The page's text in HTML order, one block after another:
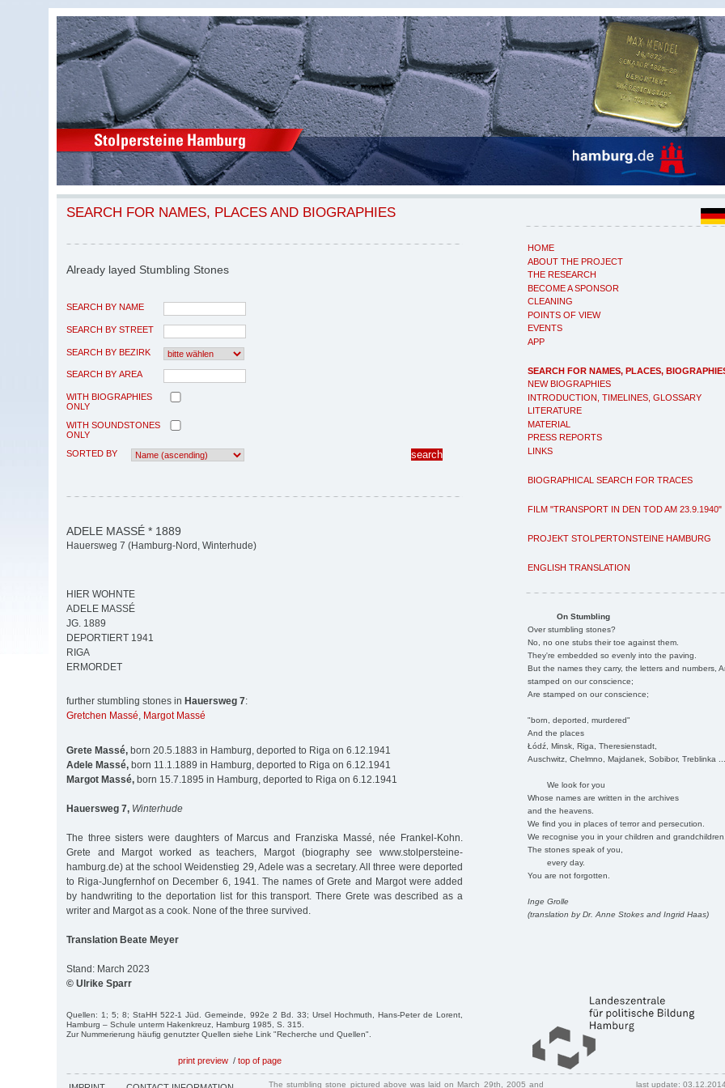
HOME
ABOUT THE PROJECT
THE RESEARCH
BECOME A SPONSOR
CLEANING
POINTS OF VIEW
EVENTS
APP
SEARCH FOR NAMES, PLACES,
NEW BIOGRAPHIES
INTRODUCTION, TIMELINES, GLOSSARY
LITERATURE
MATERIAL
PRESS REPORTS
LINKS
BIOGRAPHICAL SEARCH FOR TRACES
FILM "TRANSPORT IN DEN TOD AM 23.9.1940"
PROJEKT STOLPERTONSTEINE HAMBURG
ENGLISH TRANSLATION
On Stumbling
Over stumbling stones?
No, no one stubs their toe against them.
They're embedded so evenly into the paving.
But the names they carry, the letters and numbers,
stamped on our conscience;
Are stamped on our conscience;
"born, deported, murdered"
And the places
Łódź, Minsk, Riga, Theresienstadt,
Auschwitz, Chelmno, Majdanek, Sobibor, Treblinka
We look for you
Whose names are written in the archives
and the heavens.
We find you in places of terror and persecution.
We recognise you in your children and
The stones speak of you,
every day.
You are not forgotten.
Inge Grolle
(translation by Dr. Anne Stokes and Ingrid Haas)
SEARCH FOR NAMES, PLACES AND BIOGRAPHIES
Already layed Stumbling Stones
SEARCH BY NAME
SEARCH BY STREET
SEARCH BY BEZIRK
SEARCH BY AREA
WITH BIOGRAPHIES
ONLY
WITH SOUNDSTONES
ONLY
SORTED BY
ADELE MASSÉ * 1889
Hauersweg 7 (Hamburg-Nord, Winterhude)
HIER WOHNTE
ADELE MASSÉ
JG. 1889
DEPORTIERT 1941
RIGA
ERMORDET
further stumbling stones in Hauersweg 7:
Gretchen Massé, Margot Massé
Grete Massé, born 20.5.1883 in Hamburg, deported to Riga on 6.12.1941
Adele Massé, born 11.1.1889 in Hamburg, deported to Riga on 6.12.1941
Margot Massé, born 15.7.1895 in Hamburg, deported to Riga on 6.12.1941
Hauersweg 7, Winterhude
The three sisters were daughters of Marcus and Franziska Massé, née Frankel-Kohn.
Grete and Margot worked as teachers, Margot (biography see www.stolpersteine-
hamburg.de) at the school Weidenstieg 29, Adele was a secretary. All three were deported
to Riga-Jungfernhof on December 6, 1941. The names of Grete and Margot were added
by handwriting to the deportation list for this transport. There Grete was described as a
writer and Margot as a cook. None of the three survived.
Translation Beate Meyer
Stand: March 2023
© Ulrike Sparr
Quellen: 1; 5; 8; StaHH 522-1 Jüd. Gemeinde, 992e 2 Bd. 33; Ursel Hochmuth, Hans-Peter de Lorent,
Hamburg – Schule unterm Hakenkreuz, Hamburg 1985, S. 315.
Zur Nummerierung häufig genutzter Quellen siehe Link "Recherche und Quellen".
print preview / top of page
The stumbling stone pictured above was laid on March 29th, 2005 and last update: